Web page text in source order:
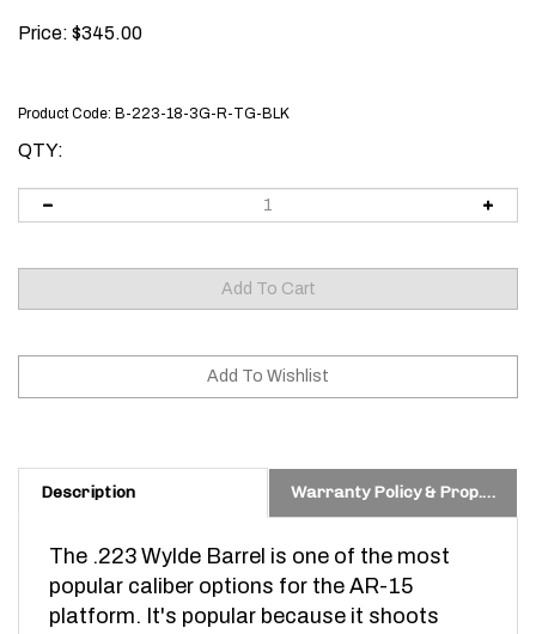
Price: $345.00
Product Code: B-223-18-3G-R-TG-BLK
QTY:
Description Warranty Policy & Prop. 65 Warning
popular caliber options for the AR-15
platform. It's popular because it shoots
both civilian .223 Rem ammo, and military